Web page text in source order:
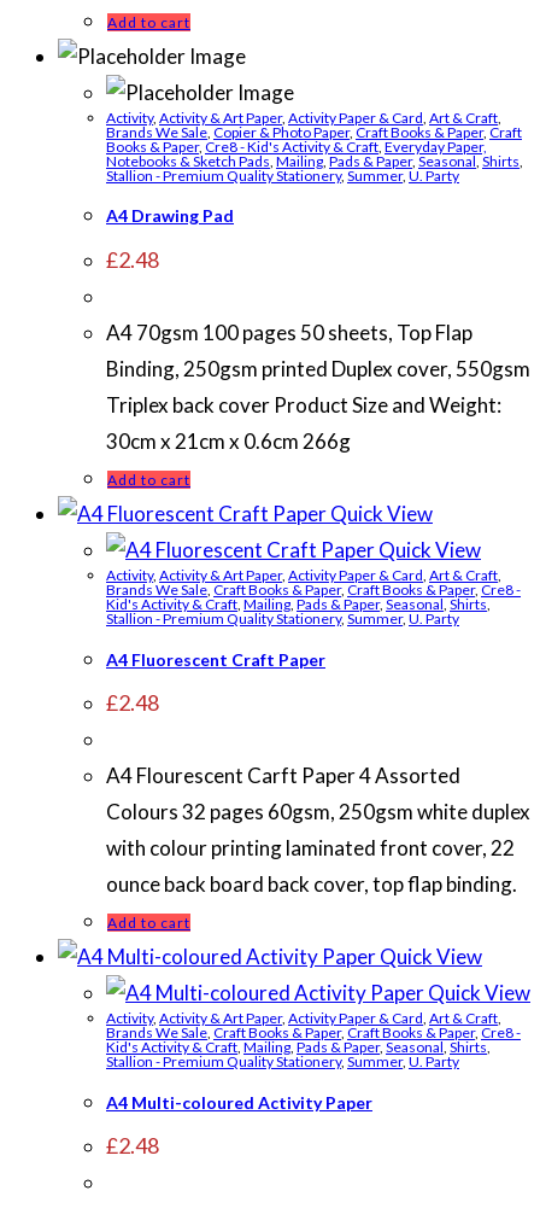
Add to cart
Activity, Activity & Art Paper, Activity Paper & Card Art & Craft
Brands We Sale Copier & Photo Paper, Craft Books & Paper, Craft
Books & Paper, Cre8 - Kid's Activity & Craft Everyday Paper,
Notebooks & Sketch Pads Mailing Pads & Paper, Seasonal Shirts
Stallion - Premium Quality Stationery, Summer, U. Party
A4 Drawing Pad
£2.48
A4 70gsm 100 pages 50 sheets, Top Flap
Binding, 250gsm printed Duplex cover, 550gsm
Triplex back cover Product Size and Weight:
30cm x 21cm x 0.6cm 266g
Add to cart
Quick View
Quick View
Activity, Activity & Art Paper, Activity Paper & Card Art & Craft
Brands We Sale Craft Books & Paper, Craft Books & Paper, Cre8 -
Kid's Activity & Craft Mailing Pads & Paper, Seasonal Shirts
Stallion - Premium Quality Stationery, Summer, U. Party
A4 Fluorescent Craft Paper
£2.48
A4 Flourescent Carft Paper 4 Assorted
Colours 32 pages 60gsm, 250gsm white duplex
with colour printing laminated front cover, 22
ounce back board back cover, top flap binding.
Add to cart
Quick View
Quick View
Activity, Activity & Art Paper, Activity Paper & Card, Art & Craft,
Brands We Sale, Craft Books & Paper, Craft Books & Paper, Cre8 -
Kid's Activity & Craft, Mailing, Pads & Paper, Seasonal, Shirts,
Stallion - Premium Quality Stationery, Summer, U. Party
A4 Multi-coloured Activity Paper
£2.48